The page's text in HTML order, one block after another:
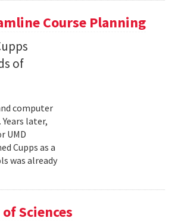
Course Planning
of
computer
later,
UMD
Cupps as a
was already
Sciences